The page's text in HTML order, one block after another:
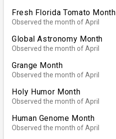
Fresh Florida Tomato Month
Observed the month of April
Global Astronomy Month
Observed the month of April
Grange Month
Observed the month of April
Holy Humor Month
Observed the month of April
Human Genome Month
Observed the month of April